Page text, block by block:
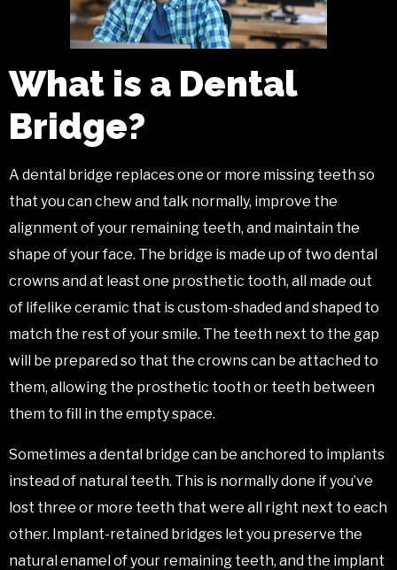
What is a Dental
Bridge?
A dental bridge replaces one or more missing teeth so
that you can chew and talk normally, improve the
alignment of your remaining teeth, and maintain the
shape of your face. The bridge is made up of two dental
crowns and at least one prosthetic tooth, all made out
of lifelike ceramic that is custom-shaded and shaped to
match the rest of your smile. The teeth next to the gap
will be prepared so that the crowns can be attached to
them, allowing the prosthetic tooth or teeth between
them to fill in the empty space.
Sometimes a dental bridge can be anchored to implants
instead of natural teeth. This is normally done if you’ve
lost three or more teeth that were all right next to each
other. Implant-retained bridges let you preserve the
natural enamel of your remaining teeth, and the implant